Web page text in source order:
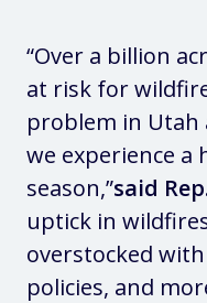
“Over a billion
at risk for
problem in Utah
we experience
season,”said
uptick in
overstocked
policies, and